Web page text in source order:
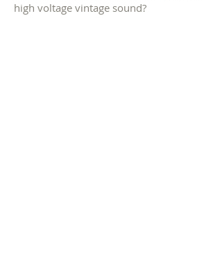
high voltage vintage sound?